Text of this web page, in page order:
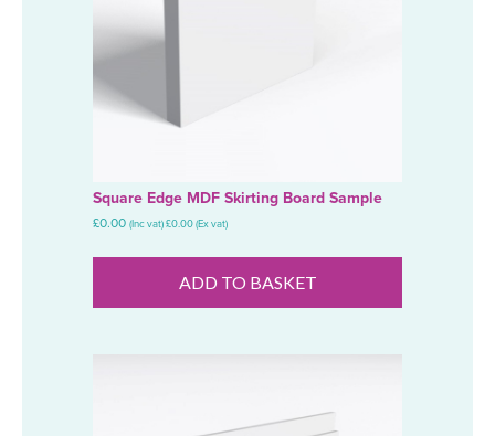
Square Edge MDF Skirting Board Sample
£0.00 (Inc vat)£0.00(Ex vat)
ADD TO BASKET